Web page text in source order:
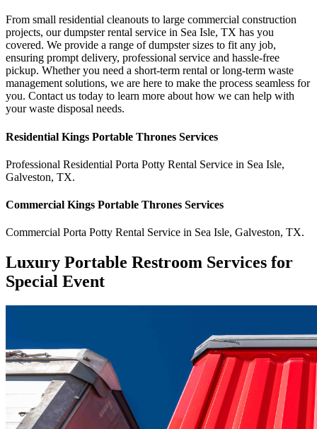
From small residential cleanouts to large commercial construction
projects, our dumpster rental service in Sea Isle, TX has you
covered. We provide a range of dumpster sizes to fit any job,
ensuring prompt delivery, professional service and hassle-free
pickup. Whether you need a short-term rental or long-term waste
management solutions, we are here to make the process seamless for
you. Contact us today to learn more about how we can help with
your waste disposal needs.
Residential Kings Portable Thrones Services
Professional Residential Porta Potty Rental Service in Sea Isle,
Galveston, TX.
Commercial Kings Portable Thrones Services
Commercial Porta Potty Rental Service in Sea Isle, Galveston, TX.
Luxury Portable Restroom Services for
Special Event